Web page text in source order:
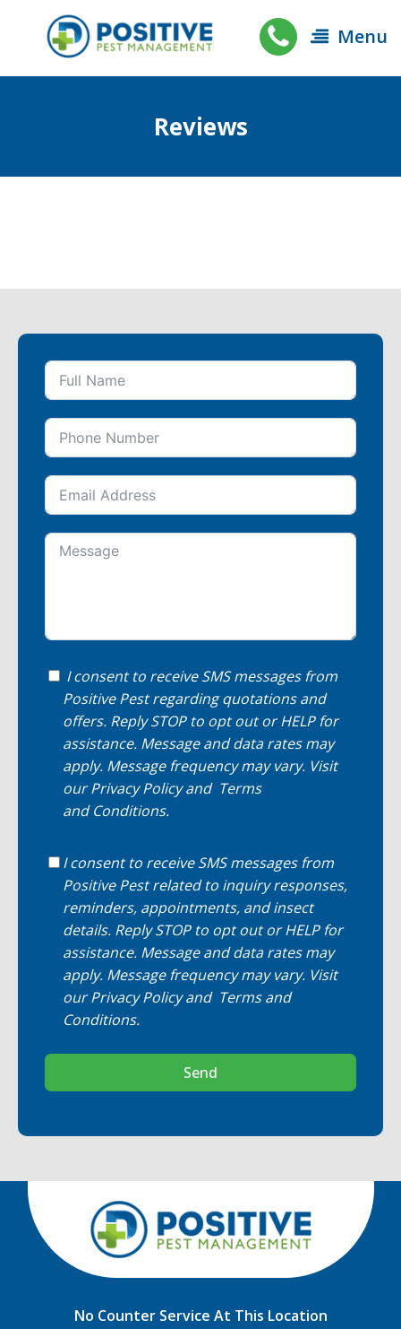
Menu
Reviews
I consent to receive SMS messages from
Positive Pest regarding quotations and
offers. Reply STOP to opt out or HELP for
assistance. Message and data rates may
apply. Message frequency may vary. Visit
ourPrivacy Policyand Terms
and Conditions.
I consent to receive SMS messages from
Positive Pest related to inquiry responses,
reminders, appointments, and insect
details. Reply STOP to opt out or HELP for
assistance. Message and data rates may
apply. Message frequency may vary. Visit
ourPrivacy Policyand Terms and
Conditions.
Send
No Counter Service At This Location